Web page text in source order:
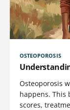
OSTEOPOROSIS
Osteoporosis
happens. This
scores,